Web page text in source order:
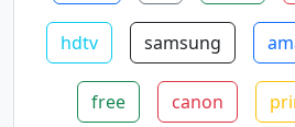
hdtv samsung
free canon